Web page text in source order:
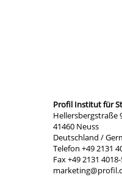
Profil Institut für
Hellersbergstraße
41460 Neuss
Deutschland /
Telefon +49 2131
Fax +49 2131